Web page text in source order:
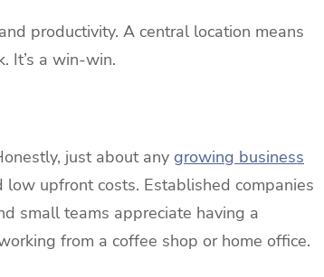
productivity. A central location means
It’s a win-win.
just about any growing business
upfront costs. Established companies
small teams appreciate having a
from a coffee shop or home office.